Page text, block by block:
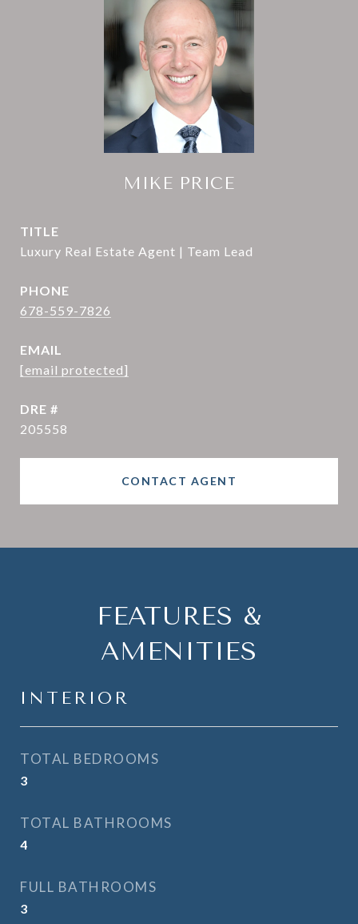
MIKE PRICE
TITLE
Luxury Real Estate Agent | Team Lead
PHONE
678-559-7826
EMAIL
[email protected]
DRE #
205558
CONTACT AGENT
FEATURES &
AMENITIES
INTERIOR
TOTAL BEDROOMS
3
TOTAL BATHROOMS
4
FULL BATHROOMS
3